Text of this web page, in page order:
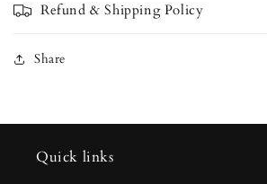
Refund & Shipping Policy
Share
Quick links